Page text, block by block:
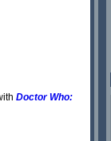
Doctor Who: